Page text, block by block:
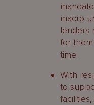
macro
lenders
for
time.
With
to